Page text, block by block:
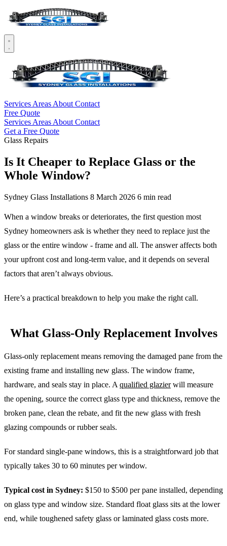
Services Areas About Contact
Free Quote
Services Areas About Contact
Get a Free Quote
Glass Repairs
Is It Cheaper to Replace Glass or the
Whole Window?
Sydney Glass Installations 8 March 2026 6 min read
When a window breaks or deteriorates, the first question most
Sydney homeowners ask is whether they need to replace just the
glass or the entire window - frame and all. The answer affects both
your upfront cost and long-term value, and it depends on several
factors that aren’t always obvious.
Here’s a practical breakdown to help you make the right call.
What Glass-Only Replacement Involves
Glass-only replacement means removing the damaged pane from the
existing frame and installing new glass. The window frame,
hardware, and seals stay in place. A qualified glazierwill measure
the opening, source the correct glass type and thickness, remove the
broken pane, clean the rebate, and fit the new glass with fresh
glazing compounds or rubber seals.
For standard single-pane windows, this is a straightforward job that
typically takes 30 to 60 minutes per window.
Typical cost in Sydney: $150 to $500 per pane installed, depending
on glass type and window size. Standard float glass sits at the lower
end, while toughened safety glass or laminated glass costs more.